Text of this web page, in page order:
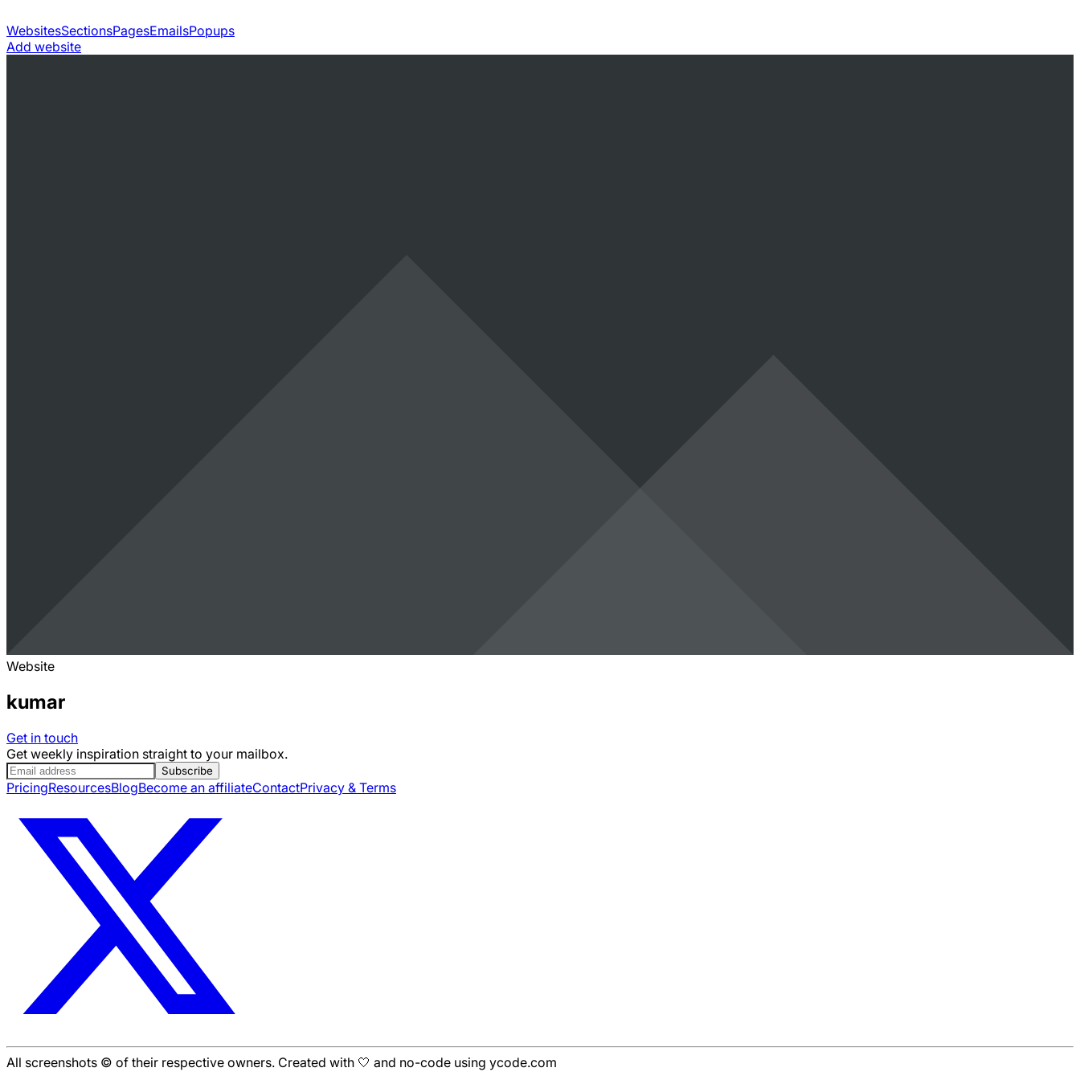
WebsitesSectionsPagesEmailsPopups
Add website
Website
kumar
Get in touch
Get weekly inspiration straight to your mailbox.
Subscribe
PricingResourcesBlogBecome an affiliateContactPrivacy & Terms
All screenshots © of their respective owners. Created with 🤍 and no-code using ycode.com